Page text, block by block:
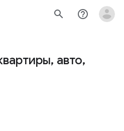
search help_outline
авто,